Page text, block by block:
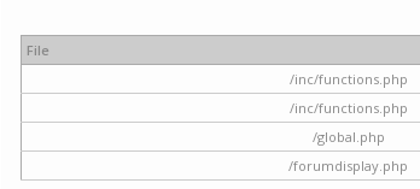
File
/inc/functions.php
/inc/functions.php
/global.php
/forumdisplay.php